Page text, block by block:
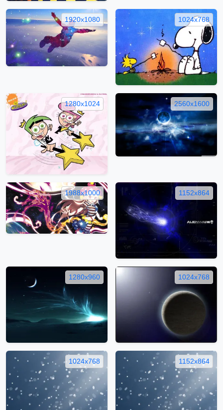
1920x1080 1024x768
1280x1024 2560x1600
1988x1000 1152x864
1280x960 1024x768
1024x768 1152x864